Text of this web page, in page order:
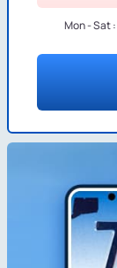
Mon - Sat :